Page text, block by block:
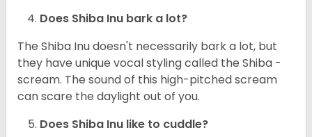
Does Shiba Inu bark a lot?
The Shiba Inu doesn't necessarily bark a lot, but
they have unique vocal styling called the Shiba -
scream. The sound of this high-pitched scream
can scare the daylight out of you.
Does Shiba Inu like to cuddle?